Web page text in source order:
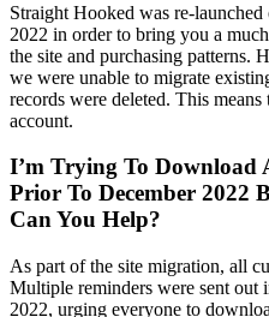
Straight Hooked was re-
2022 in order to bring you a
the site and purchasing patterns.
we were unable to migrate
records were deleted. This
account.
I’m Trying To Download
Prior To December 2022
Can You Help?
As part of the site migration, all
Multiple reminders were sent out
2022, urging everyone to